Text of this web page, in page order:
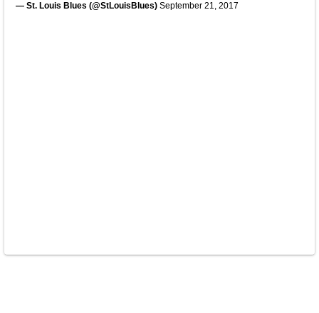
— St. Louis Blues (@StLouisBlues) September 21, 2017